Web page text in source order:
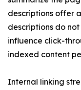
descriptions offer
descriptions do
influence click-
indexed content
Internal linking